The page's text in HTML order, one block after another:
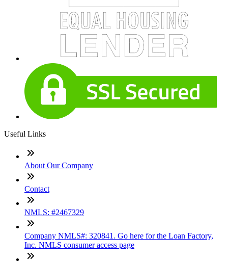
Useful Links
About Our Company
Contact
NMLS: #2467329
Company NMLS#: 320841. Go here for the Loan Factory,
Inc. NMLS consumer access page